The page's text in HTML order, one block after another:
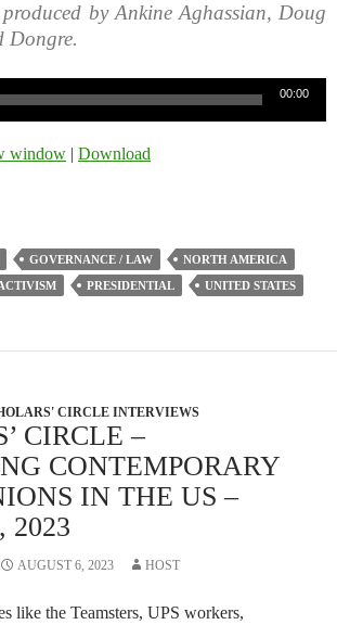
by Ankine Aghassian, Doug
Dongre.
00:00
window | Download
GOVERNANCE / LAW
NORTH AMERICA
PRESIDENTIAL UNITED STATES
CIRCLE INTERVIEWS
CIRCLE –
CONTEMPORARY
IN THE US –
2023
AUGUST 6, 2023 HOST
like the Teamsters, UPS workers,